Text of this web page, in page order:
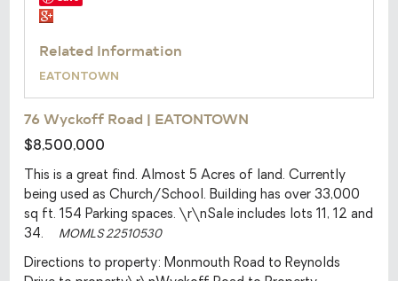
Related Information
EATONTOWN
76 Wyckoff Road | EATONTOWN
$8,500,000
This is a great find. Almost 5 Acres of land. Currently
being used as Church/School. Building has over 33,000
sq ft. 154 Parking spaces. \r\nSale includes lots 11, 12 and
34.
MOMLS 22510530
Directions to property: Monmouth Road to Reynolds